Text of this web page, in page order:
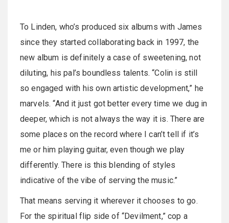
To Linden, who’s produced six albums with James
since they started collaborating back in 1997, the
new album is definitely a case of sweetening, not
diluting, his pal’s boundless talents. “Colin is still
so engaged with his own artistic development,” he
marvels. “And it just got better every time we dug in
deeper, which is not always the way it is. There are
some places on the record where I can’t tell if it’s
me or him playing guitar, even though we play
differently. There is this blending of styles
indicative of the vibe of serving the music.”
That means serving it wherever it chooses to go.
For the spiritual flip side of “Devilment,” cop a